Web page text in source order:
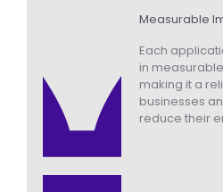
Measurable
Each
in
making it a
businesses
reduce their